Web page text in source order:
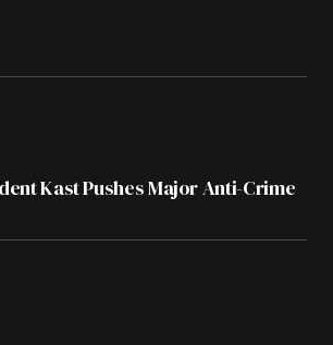
Kast Pushes Major Anti-Crime